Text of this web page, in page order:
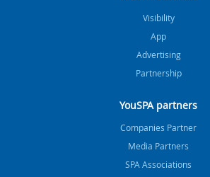
Visibility
App
Advertising
Partnership
YouSPA partners
Companies Partner
Media Partners
SPA Associations